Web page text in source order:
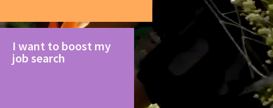
I want to boost my
job search